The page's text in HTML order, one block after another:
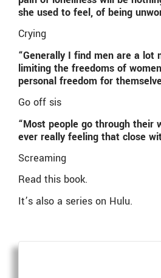
she used to feel, of being
Crying
“Generally I find men are a lot
limiting the freedoms of
personal freedom for
Go off sis
“Most people go through their
ever really feeling that close
Screaming
Read this book.
It’s also a series on Hulu.